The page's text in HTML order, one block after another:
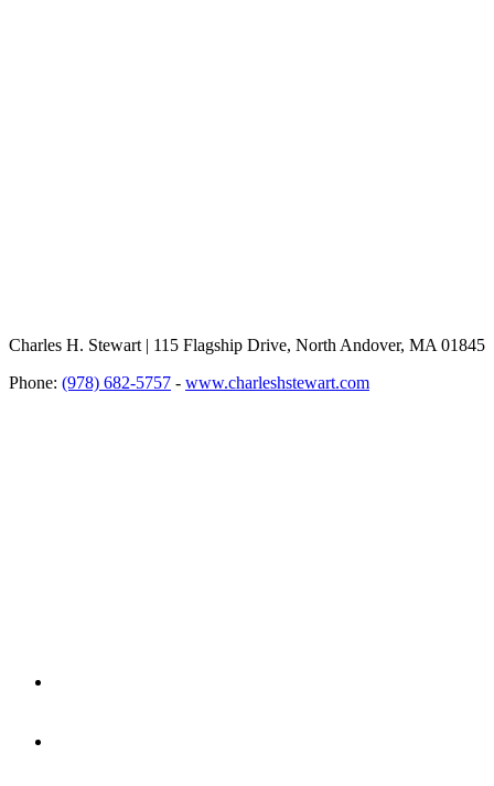
Charles H. Stewart | 115 Flagship Drive, North Andover, MA 01845
Phone: (978) 682-5757 - www.charleshstewart.com